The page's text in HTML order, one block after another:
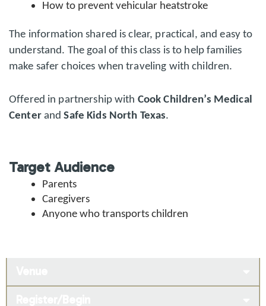
How to prevent vehicular heatstroke
The information shared is clear, practical, and easy to
understand. The goal of this class is to help families
make safer choices when traveling with children.
Offered in partnership with Cook Children’s Medical
CenterandSafe Kids North Texas.
Target Audience
Parents
Caregivers
Anyone who transports children